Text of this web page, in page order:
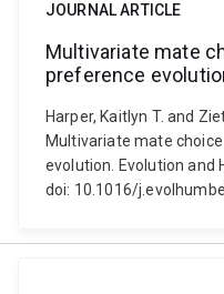
JOURNAL ARTICLE
Multivariate mate
preference
Harper, Kaitlyn T. and
Multivariate mate
evolution. Evolution and
doi: 10.1016/